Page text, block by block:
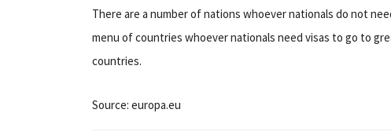
There are a number of nations whoever nationals do not
menu of countries whoever nationals need visas to go to
countries.
Source: europa.eu